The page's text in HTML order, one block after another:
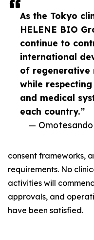
As the Tokyo
HELENE BIO
continue to
international
of regenerative
while
and medical
each country.”
—
consent frameworks,
requirements. No
activities will
approvals, and
have been satisfied.